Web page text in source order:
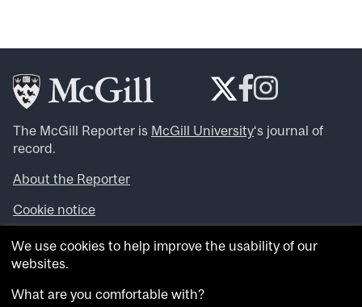
The McGill Reporter is McGill University‘s journal of
record.
About the Reporter
Cookie notice
Looking for more news, videos and expert opinions? Try
theMcGill Newsroom .
archives.
We use cookies to help improve the usability of our
websites.
What are you comfortable with?